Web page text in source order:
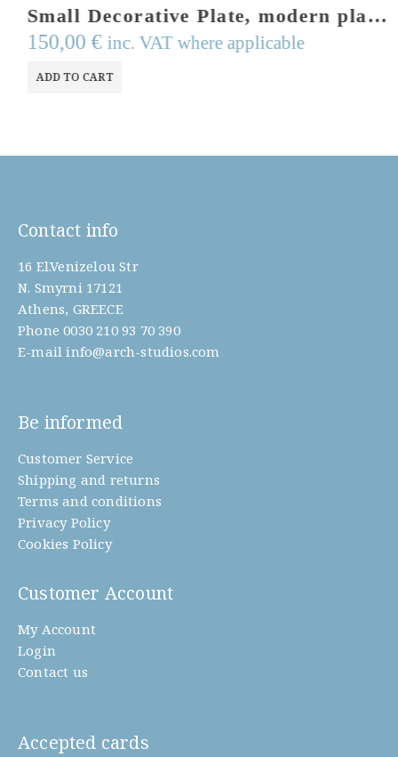
Small Decorative Plate, modern platter,cast aluminum tray, table piece, nuts serving tray, aluminum plate .olive branch.Art from Greece
150,00€ inc. VAT where applicable
ADD TO CART
Contact info
16 El.Venizelou Str
N. Smyrni 17121
Athens, GREECE
Phone 0030 210 93 70 390
E-mail info@arch-studios.com
Be informed
Customer Service
Shipping and returns
Terms and conditions
Privacy Policy
Cookies Policy
Customer Account
My Account
Login
Contact us
Accepted cards